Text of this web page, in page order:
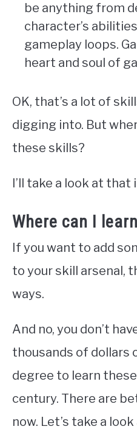
be anything from
character’s
gameplay loops.
heart and soul of
OK, that’s a lot of
digging into. But
these skills?
I’ll take a look at
Where can I
If you want to add
to your skill arsenal,
ways.
And no, you don’t
thousands of dollars
degree to learn
century. There are
now. Let’s take a